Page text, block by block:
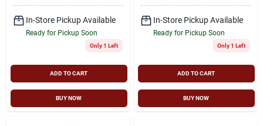
In-Store Pickup Available
Ready for Pickup Soon
Only 1 Left
ADD TO CART
BUY NOW
In-Store Pickup Available
Ready for Pickup Soon
Only 1 Left
ADD TO CART
BUY NOW